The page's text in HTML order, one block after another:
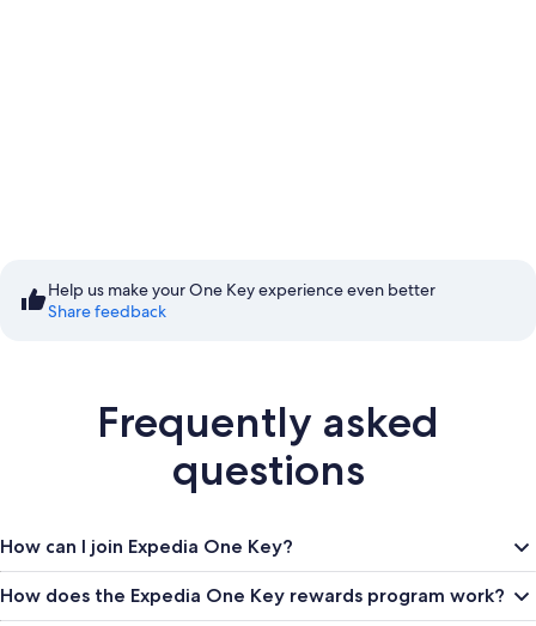
Prices
Help us make your One Key experience even better
Share feedback
Frequently asked
questions
How can I join Expedia One Key?
How does the Expedia One Key rewards program work?